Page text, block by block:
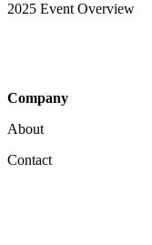
2025 Event Overview
Company
About
Contact